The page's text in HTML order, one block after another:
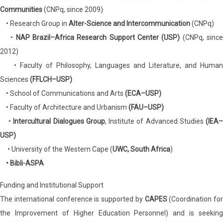
Communities(CNPq, since 2009)
• Research Group in Alter-Science and Intercommunication(CNPq)
• NAP Brazil–Africa Research Support Center (USP) (CNPq, since
2012)
• Faculty of Philosophy, Languages and Literature, and Human
Sciences (FFLCH–USP)
• School of Communications and Arts (ECA–USP)
• Faculty of Architecture and Urbanism (FAU–USP)
• Intercultural Dialogues Group, Institute of Advanced Studies (IEA–
USP)
• University of the Western Cape (UWC, South Africa)
• Bibli-ASPA
Funding and Institutional Support
The international conference is supported by CAPES(Coordination for
the Improvement of Higher Education Personnel) and is seeking